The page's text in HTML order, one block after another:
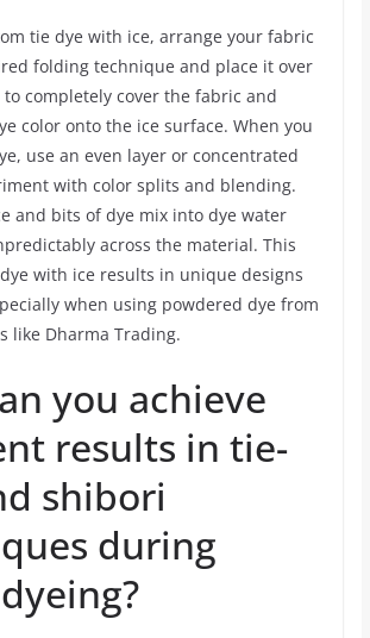
tie dye with ice, arrange your fabric
folding technique and place it over
to completely cover the fabric and
color onto the ice surface. When you
use an even layer or concentrated
with color splits and blending.
and bits of dye mix into dye water
across the material. This
with ice results in unique designs
when using powdered dye from
like Dharma Trading.
you achieve
results in tie-
shibori
during